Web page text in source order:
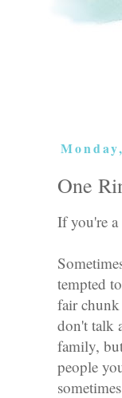
One
If you're
tempted
fair
don't talk
family,
people